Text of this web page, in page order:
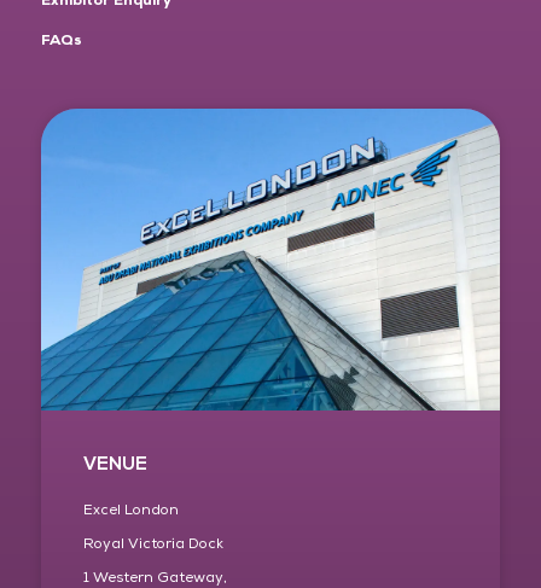
FAQs
VENUE
Excel London
Royal Victoria Dock
1 Western Gateway,